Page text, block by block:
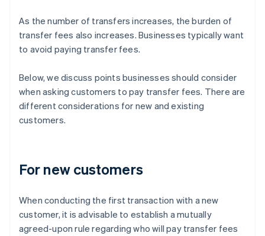
As the number of transfers increases, the burden of
transfer fees also increases. Businesses typically want
to avoid paying transfer fees.
Below, we discuss points businesses should consider
when asking customers to pay transfer fees. There are
different considerations for new and existing
customers.
For new customers
When conducting the first transaction with a new
customer, it is advisable to establish a mutually
agreed-upon rule regarding who will pay transfer fees